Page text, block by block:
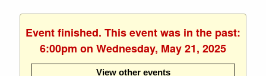
Event finished. This event was in the past:
6:00pm on Wednesday, May 21, 2025
View other events